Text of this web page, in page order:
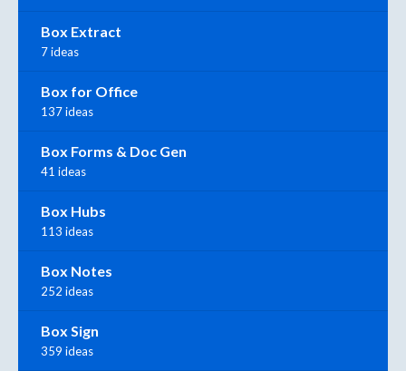
Box Extract
7 ideas
Box for Office
137 ideas
Box Forms & Doc Gen
41 ideas
Box Hubs
113 ideas
Box Notes
252 ideas
Box Sign
359 ideas